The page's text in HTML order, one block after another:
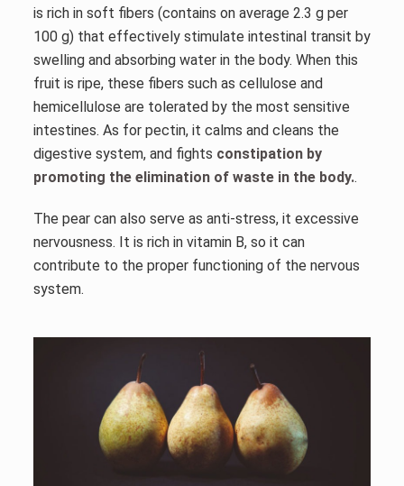
is rich in soft fibers (contains on average 2.3 g per
100 g) that effectively stimulate intestinal transit by
swelling and absorbing water in the body. When this
fruit is ripe, these fibers such as cellulose and
hemicellulose are tolerated by the most sensitive
intestines. As for pectin, it calms and cleans the
digestive system, and fights constipation by
promoting the elimination of waste in the body..
The pear can also serve as anti-stress, it excessive
nervousness. It is rich in vitamin B, so it can
contribute to the proper functioning of the nervous
system.